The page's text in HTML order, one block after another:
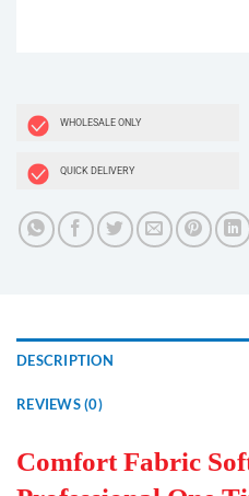
WHOLESALE ONLY
QUICK DELIVERY
DESCRIPTION
REVIEWS (0)
Comfort Fabric